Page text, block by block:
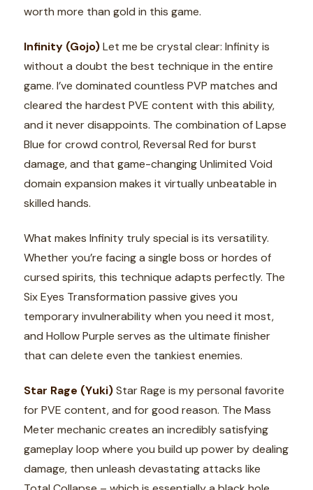
worth more than gold in this game.
Infinity (Gojo)Let me be crystal clear: Infinity is
without a doubt the best technique in the entire
game. I’ve dominated countless PVP matches and
cleared the hardest PVE content with this ability,
and it never disappoints. The combination of Lapse
Blue for crowd control, Reversal Red for burst
damage, and that game-changing Unlimited Void
domain expansion makes it virtually unbeatable in
skilled hands.
What makes Infinity truly special is its versatility.
Whether you’re facing a single boss or hordes of
cursed spirits, this technique adapts perfectly. The
Six Eyes Transformation passive gives you
temporary invulnerability when you need it most,
and Hollow Purple serves as the ultimate finisher
that can delete even the tankiest enemies.
Star Rage (Yuki)Star Rage is my personal favorite
for PVE content, and for good reason. The Mass
Meter mechanic creates an incredibly satisfying
gameplay loop where you build up power by dealing
damage, then unleash devastating attacks like